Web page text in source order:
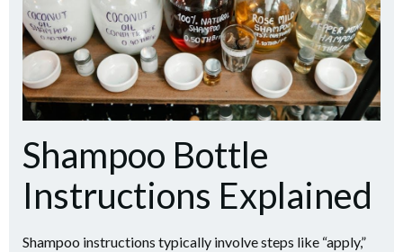
Shampoo Bottle
Instructions Explained
Shampoo instructions typically involve steps like “apply,”